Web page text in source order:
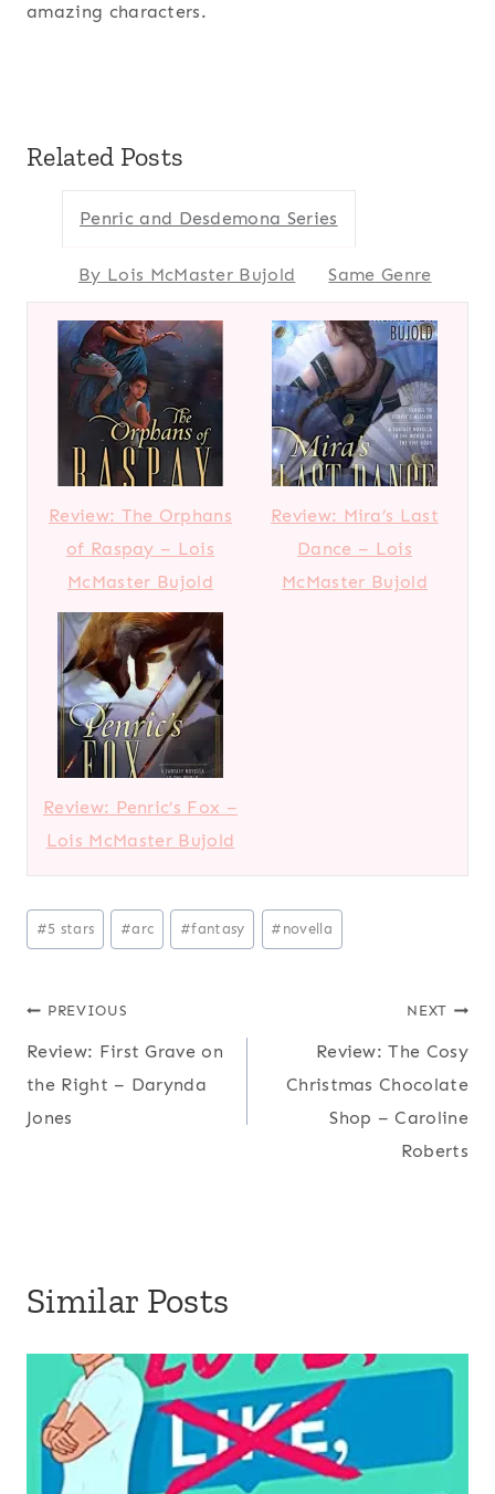
amazing characters.
Related Posts
Penric and Desdemona Series
By Lois McMaster Bujold Same Genre
Review: The Orphans
of Raspay – Lois
McMaster Bujold
Review: Mira’s Last
Dance – Lois
McMaster Bujold
Review: Penric’s Fox –
Lois McMaster Bujold
Post
Tags:
#5 stars #arc #fantasy # novella
Post
navigation
PREVIOUS
Review: First Grave on
the Right – Darynda
Jones
NEXT
Review: The Cosy
Christmas Chocolate
Shop – Caroline
Roberts
Similar Posts